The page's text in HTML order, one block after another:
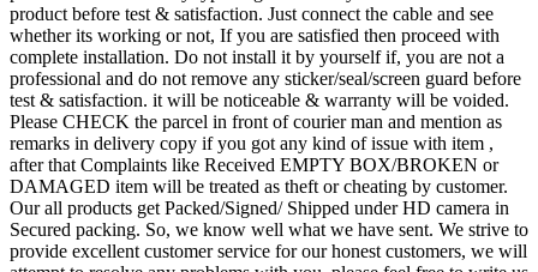
product before test & satisfaction. Just connect the cable and see
whether its working or not, If you are satisfied then proceed with
complete installation. Do not install it by yourself if, you are not a
professional and do not remove any sticker/seal/screen guard before
test & satisfaction. it will be noticeable & warranty will be voided.
Please CHECK the parcel in front of courier man and mention as
remarks in delivery copy if you got any kind of issue with item ,
after that Complaints like Received EMPTY BOX/BROKEN or
DAMAGED item will be treated as theft or cheating by customer.
Our all products get Packed/Signed/ Shipped under HD camera in
Secured packing. So, we know well what we have sent. We strive to
provide excellent customer service for our honest customers, we will